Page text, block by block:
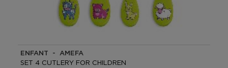
ENFANT - AMEFA
SET 4 CUTLERY FOR CHILDREN